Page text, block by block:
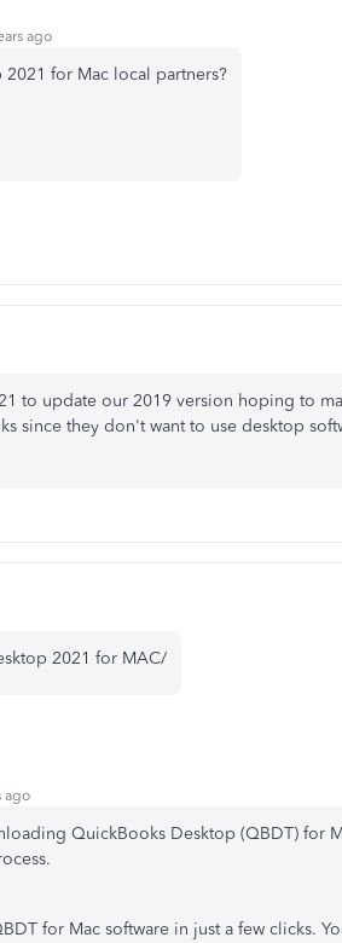
ago
for Mac local partners?
to update our 2019 version hoping to
since they don't want to use desktop
2021 for MAC/
ago
QuickBooks Desktop (QBDT) for
for Mac software in just a few clicks.